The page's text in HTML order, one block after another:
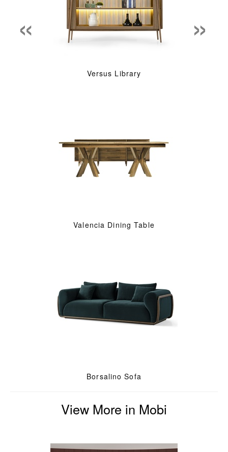
Versus Library
Valencia Dining Table
Borsalino Sofa
« »
View More in Mobi